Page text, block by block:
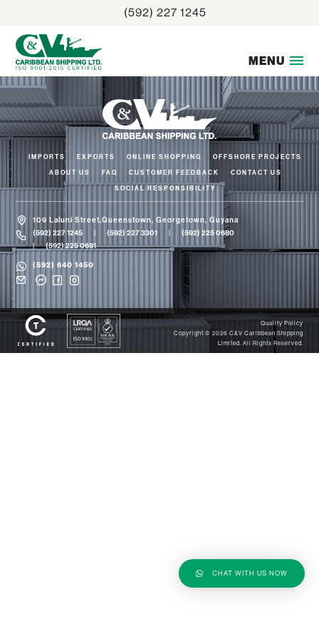
content
(592) 227 1245
MENU
IMPORTS EXPORTS ONLINE SHOPPING OFFSHORE PROJECTS
ABOUT US FAQ CUSTOMER FEEDBACK CONTACT US
SOCIAL RESPONSIBILITY
109 Laluni Street,Queenstown, Georgetown, Guyana
(592) 227 1245
(592) 227 3301
(592) 225 0680
(592) 225 0681
(592) 640 1450
Quality Policy
Copyright © 2026 C&V Caribbean Shipping
Limited . All Rights Reserved.
CHAT WITH US NOW